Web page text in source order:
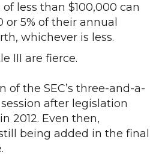
less than $100,000 can
5% of their annual
whichever is less.
III are fierce.
of the SEC’s three-and-a-
after legislation
2012. Even then,
being added in the final